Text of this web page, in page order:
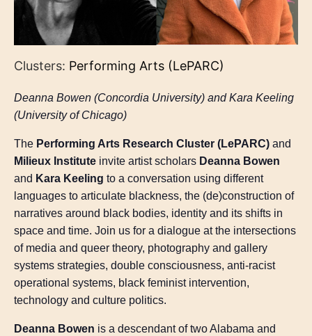
Clusters: Performing Arts (LePARC)
Deanna Bowen (Concordia University) and Kara Keeling
(University of Chicago)
The Performing Arts Research Cluster (LePARC) and
Milieux Institute invite artist scholars Deanna Bowen
and Kara Keeling to a conversation using different
languages to articulate blackness, the (de)construction of
narratives around black bodies, identity and its shifts in
space and time. Join us for a dialogue at the intersections
of media and queer theory, photography and gallery
systems strategies, double consciousness, anti-racist
operational systems, black feminist intervention,
technology and culture politics.
Deanna Bowen is a descendant of two Alabama and